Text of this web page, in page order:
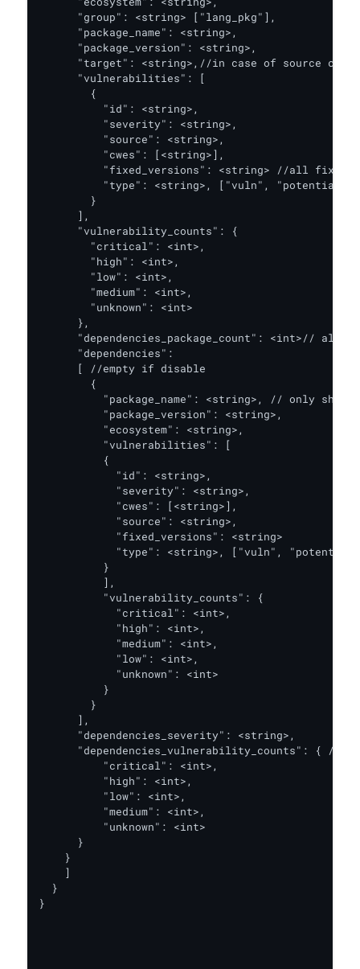
      "group": <string> ["lang_pkg"],
      "package_name": <string>,
      "package_version": <string>,
"target": <string>,//in case of source
      "vulnerabilities": [
        {
          "id": <string>,
          "severity": <string>,
          "source": <string>,
          "cwes": [<string>],
"fixed_versions": <string> //all fixed
"type": <string>, ["vuln",
        }
      ],
      "vulnerability_counts": {
        "critical": <int>,
        "high": <int>,
        "low": <int>,
        "medium": <int>,
        "unknown": <int>
      },
"dependencies_package_count": <int>// all
      "dependencies":
      [ //empty if disable
        {
"package_name": <string>, // only show
          "package_version": <string>,
          "ecosystem": <string>,
          "vulnerabilities": [
          {
            "id": <string>,
            "severity": <string>,
            "cwes": [<string>],
            "source": <string>,
            "fixed_versions": <string>
"type": <string>, ["vuln",
          }
          ],
          "vulnerability_counts": {
            "critical": <int>,
            "high": <int>,
            "medium": <int>,
            "low": <int>,
            "unknown": <int>
          }
        }
      ],
      "dependencies_severity": <string>,
"dependencies_vulnerability_counts": { //
          "critical": <int>,
          "high": <int>,
          "low": <int>,
          "medium": <int>,
          "unknown": <int>
      }
    }
    ]
  }
}